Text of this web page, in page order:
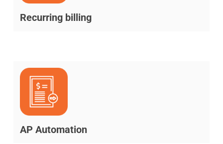
Recurring billing
AP Automation